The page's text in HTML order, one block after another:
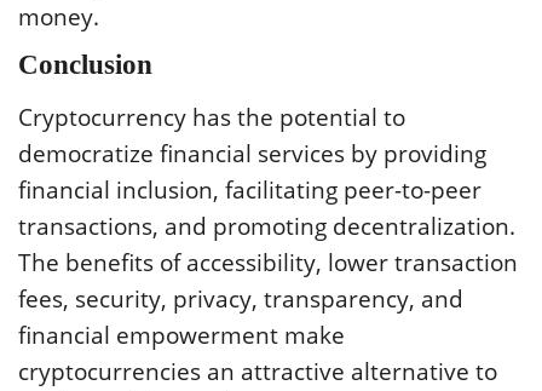
money.
Conclusion
Cryptocurrency has the potential to
democratize financial services by providing
financial inclusion, facilitating peer-to-peer
transactions, and promoting decentralization.
The benefits of accessibility, lower transaction
fees, security, privacy, transparency, and
financial empowerment make
cryptocurrencies an attractive alternative to